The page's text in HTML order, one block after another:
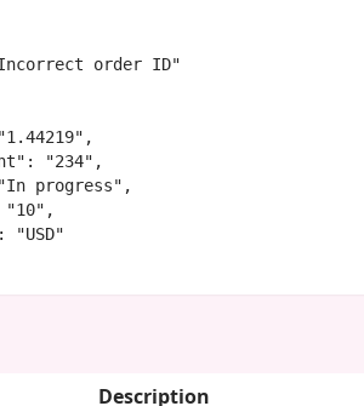
order ID"
"234",
progress",
"10",
"USD"
Description